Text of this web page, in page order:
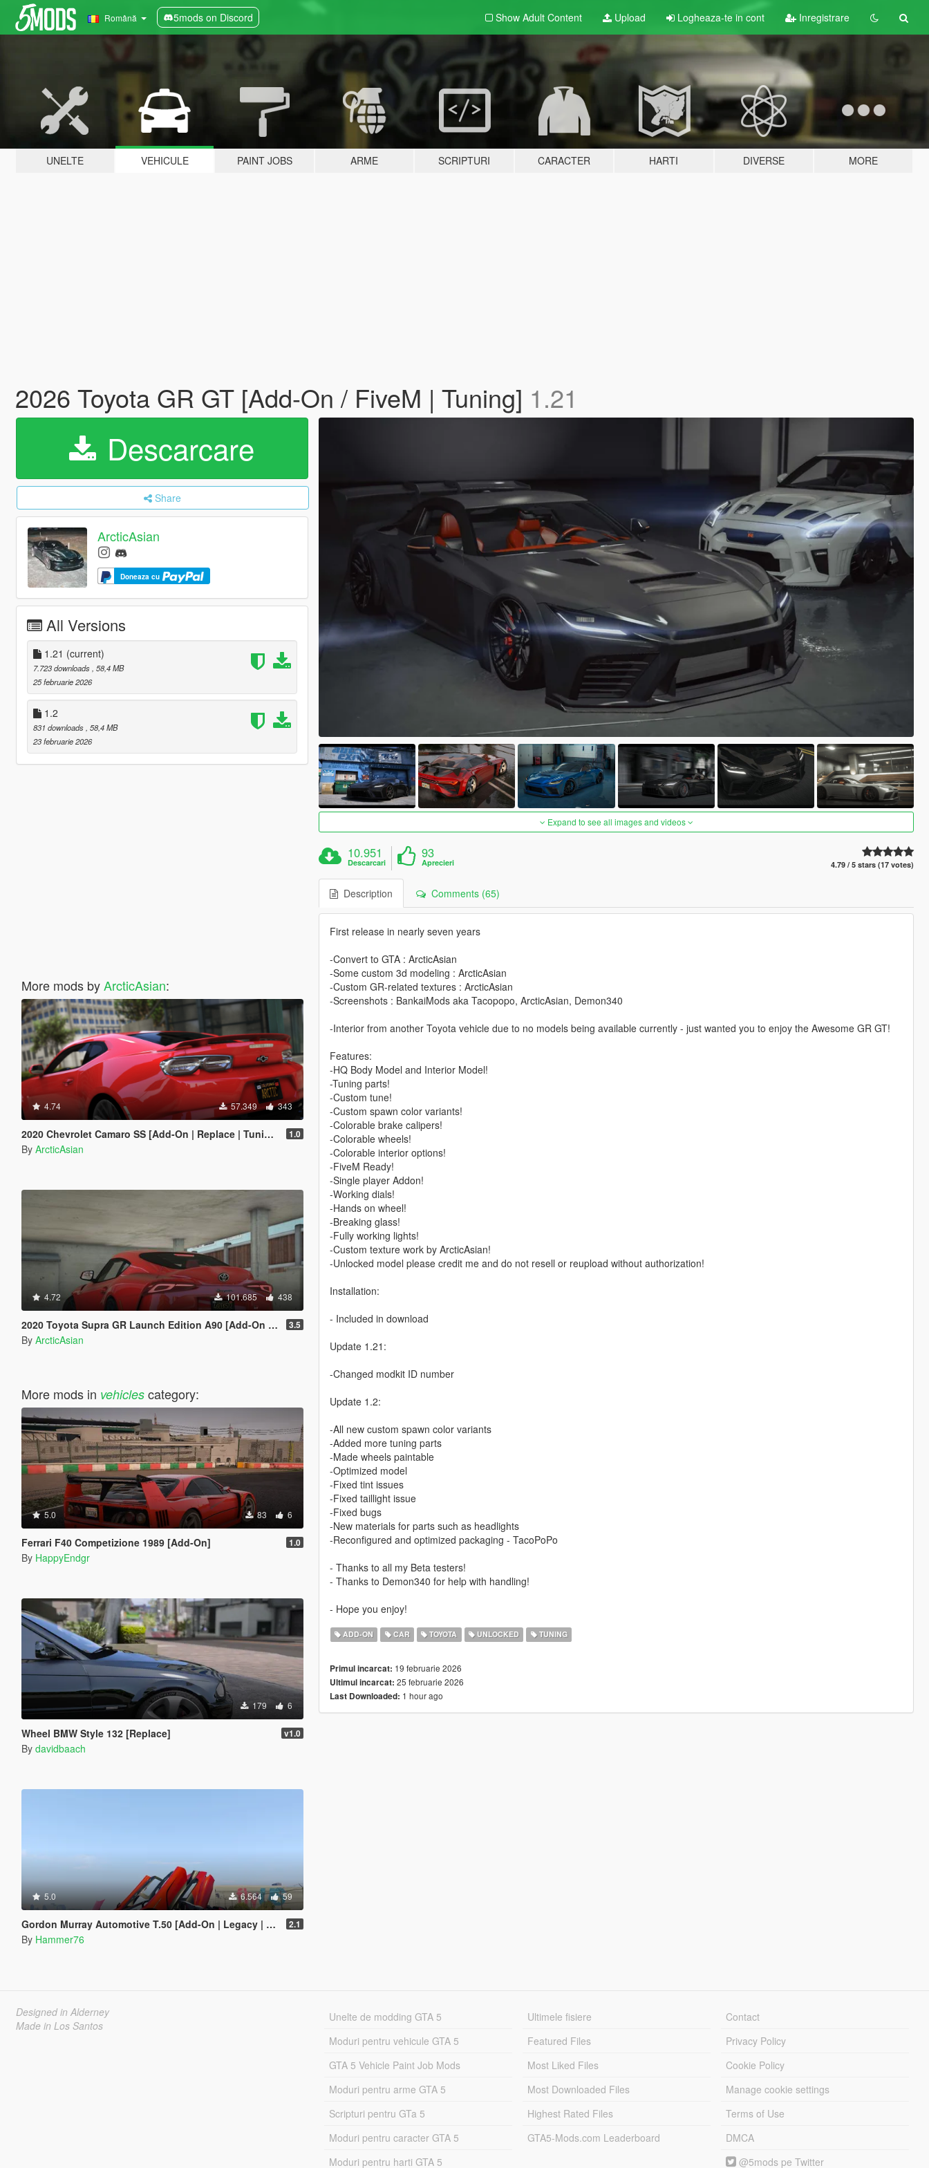
Română 5mods on Discord Show Adult Content Upload Logheaza-te in cont Inregistrare
UNELTE VEHICULE PAINT JOBS ARME SCRIPTURI CARACTER HARTI DIVERSE MORE
2026 Toyota GR GT [Add-On / FiveM | Tuning] 1.21
Descarcare
Share
ArcticAsian
Doneaza cu
All Versions
1.21 (current)
7.723 downloads , 58,4 MB
25 februarie 2026
1.2
831 downloads , 58,4 MB
23 februarie 2026
More mods byArcticAsian:
4.74 57.349 343
2020 Chevrolet Camaro SS [Add-On | Replace | Tuning | Template | Unlocked | RS SS ZL1 1LE WIDEBODY] 1.0
By ArcticAsian
4.72 101.685 438
2020 Toyota Supra GR Launch Edition A90 [Add-On | FiveM | Tuning | Unlocked] 3.5
By ArcticAsian
More mods in vehiclescategory:
5.0 83 6
Ferrari F40 Competizione 1989 [Add-On] 1.0
By HappyEndgr
179 6
Wheel BMW Style 132 [Replace] v1.0
By davidbaach
5.0 6.564 59
Gordon Murray Automotive T.50 [Add-On | Legacy | Enhanced] 2.1
By Hammer76
Expand to see all images and videos
10.951
Descarcari
93
Aprecieri 4.79 / 5 stars (17 votes)
Description Comments (65)
First release in nearly seven years
-Convert to GTA : ArcticAsian
-Some custom 3d modeling : ArcticAsian
-Custom GR-related textures : ArcticAsian
-Screenshots : BankaiMods aka Tacopopo, ArcticAsian, Demon340
-Interior from another Toyota vehicle due to no models being available currently - just wanted you to enjoy the Awesome GR GT!
Features:
-HQ Body Model and Interior Model!
-Tuning parts!
-Custom tune!
-Custom spawn color variants!
-Colorable brake calipers!
-Colorable wheels!
-Colorable interior options!
-FiveM Ready!
-Single player Addon!
-Working dials!
-Hands on wheel!
-Breaking glass!
-Fully working lights!
-Custom texture work by ArcticAsian!
-Unlocked model please credit me and do not resell or reupload without authorization!
Installation:
- Included in download
Update 1.21:
-Changed modkit ID number
Update 1.2:
-All new custom spawn color variants
-Added more tuning parts
-Made wheels paintable
-Optimized model
-Fixed tint issues
-Fixed taillight issue
-Fixed bugs
-New materials for parts such as headlights
-Reconfigured and optimized packaging - TacoPoPo
- Thanks to all my Beta testers!
- Thanks to Demon340 for help with handling!
- Hope you enjoy!
ADD-ON CAR TOYOTA UNLOCKED TUNING
Primul incarcat: 19 februarie 2026
Ultimul incarcat: 25 februarie 2026
Last Downloaded: 1 hour ago
Designed in Alderney
Made in Los Santos
Unelte de modding GTA 5
Moduri pentru vehicule GTA 5
GTA 5 Vehicle Paint Job Mods
Moduri pentru arme GTA 5
Scripturi pentru GTa 5
Moduri pentru caracter GTA 5
Moduri pentru harti GTA 5
Ultimele fisiere
Featured Files
Most Liked Files
Most Downloaded Files
Highest Rated Files
GTA5-Mods.com Leaderboard
Contact
Privacy Policy
Cookie Policy
Manage cookie settings
Terms of Use
DMCA
@5mods pe Twitter